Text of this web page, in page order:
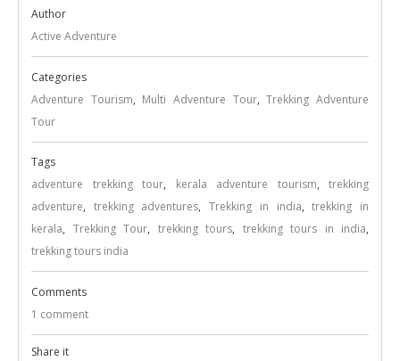
Author
Active Adventure
Categories
Adventure Tourism, Multi Adventure Tour,Trekking Adventure
Tour
Tags
adventure trekking tour, kerala adventure tourism, trekking
adventure, trekking adventures,Trekking in india,trekking in
kerala, Trekking Tour, trekking tours, trekking tours in india,
trekking tours india
Comments
1 comment
Share it